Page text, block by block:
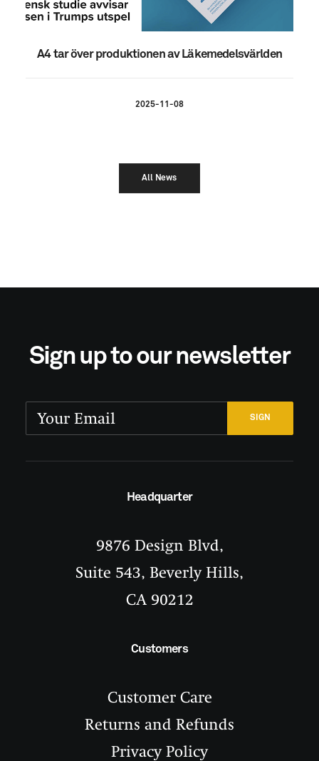
A4 tar över produktionen av Läkemedelsvärlden
2025-11-08
All News
Sign up to our newsletter
Headquarter
9876 Design Blvd,
Suite 543, Beverly Hills,
CA 90212
Customers
Customer Care
Returns and Refunds
Privacy Policy